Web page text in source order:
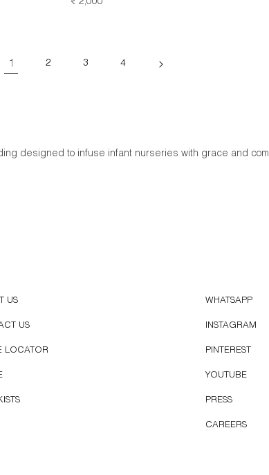
1 2 3 4
designed to infuse infant nurseries with grace and
US
US
LOCATOR
WHATSAPP
INSTAGRAM
PINTEREST
YOUTUBE
PRESS
CAREERS